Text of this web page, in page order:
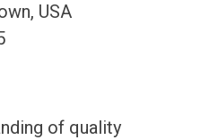
USA
of quality